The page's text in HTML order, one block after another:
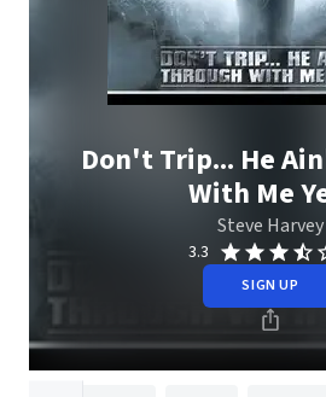
Don't Trip... He
With Me
Steve Harvey
3.3
SIGN UP